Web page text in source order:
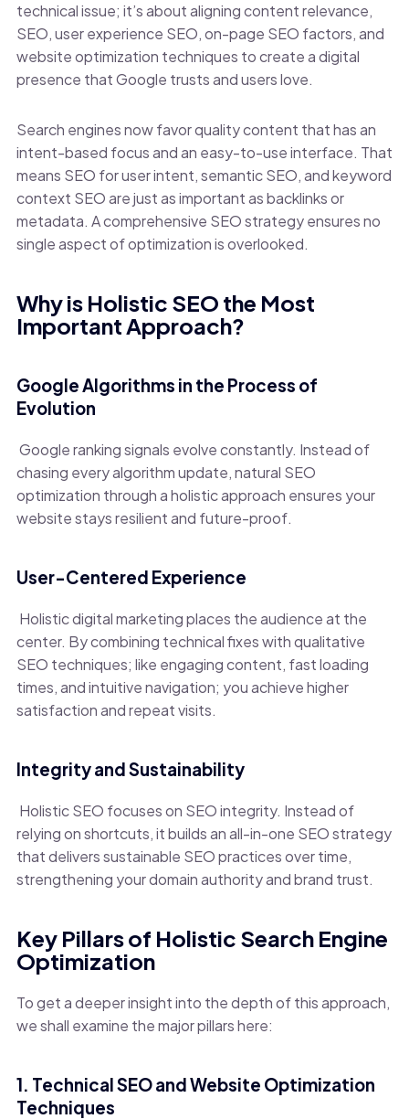
technical issue; it’s about aligning content relevance,
SEO, user experience SEO, on-page SEO factors, and
website optimization techniques to create a digital
presence that Google trusts and users love.
Search engines now favor quality content that has an
intent-based focus and an easy-to-use interface. That
means SEO for user intent, semantic SEO, and keyword
context SEO are just as important as backlinks or
metadata. A comprehensive SEO strategy ensures no
single aspect of optimization is overlooked.
Why is Holistic SEO the Most
Important Approach?
Google Algorithms in the Process of
Evolution
Google ranking signals evolve constantly. Instead of
chasing every algorithm update, natural SEO
optimization through a holistic approach ensures your
website stays resilient and future-proof.
User-Centered Experience
Holistic digital marketing places the audience at the
center. By combining technical fixes with qualitative
SEO techniques; like engaging content, fast loading
times, and intuitive navigation; you achieve higher
satisfaction and repeat visits.
Integrity and Sustainability
Holistic SEO focuses on SEO integrity. Instead of
relying on shortcuts, it builds an all-in-one SEO strategy
that delivers sustainable SEO practices over time,
strengthening your domain authority and brand trust.
Key Pillars of Holistic Search Engine
Optimization
To get a deeper insight into the depth of this approach,
we shall examine the major pillars here:
1. Technical SEO and Website Optimization
Techniques